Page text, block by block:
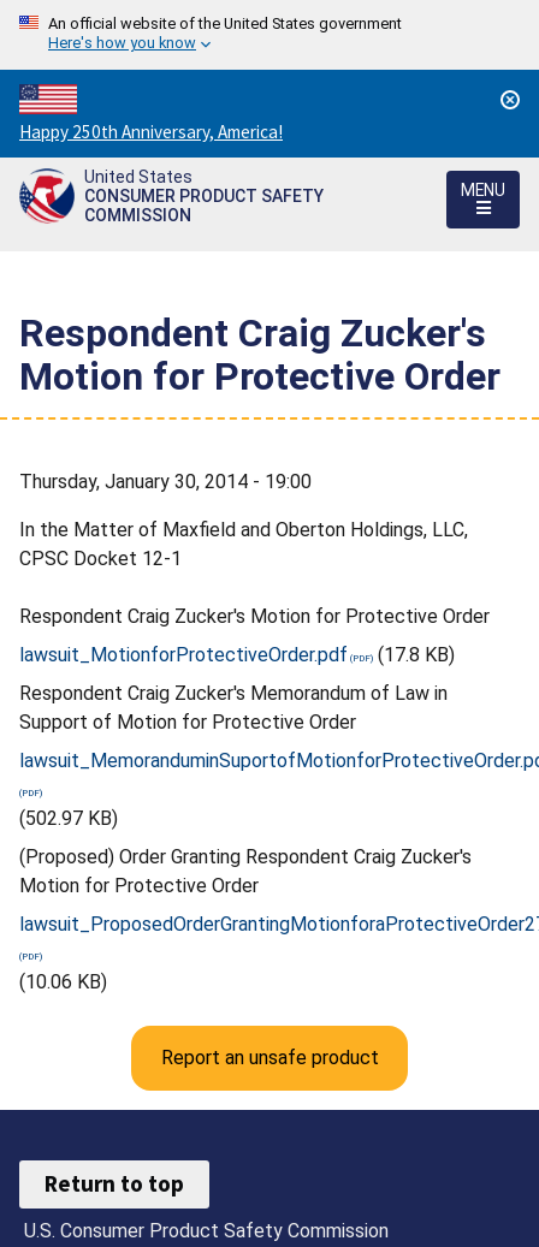
An official website of the United States government
Here's how you know
Countdown
to
America's
250th
Happy 250th Anniversary, America!
United States
CONSUMER PRODUCT SAFETY
COMMISSION
MENU
Respondent Craig Zucker's
Motion for Protective Order
Thursday, January 30, 2014 - 19:00
In the Matter of Maxfield and Oberton Holdings, LLC,
CPSC Docket 12-1
Respondent Craig Zucker's Motion for Protective Order
lawsuit_MotionforProtectiveOrder.pdf
(17.8 KB)
Respondent Craig Zucker's Memorandum of Law in
Support of Motion for Protective Order
(502.97 KB)
(Proposed) Order Granting Respondent Craig Zucker's
Motion for Protective Order
(10.06 KB)
Report an unsafe product
Return to top
U.S. Consumer Product Safety Commission